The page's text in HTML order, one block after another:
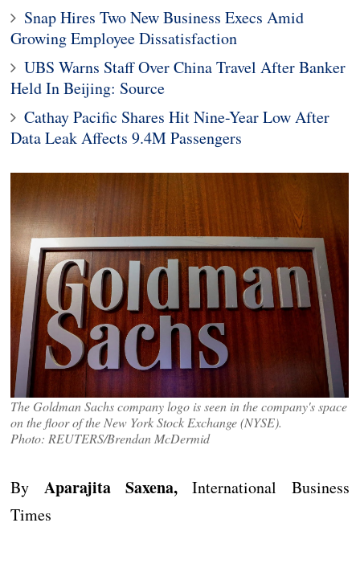
Snap Hires Two New Business Execs Amid
Growing Employee Dissatisfaction
UBS Warns Staff Over China Travel After Banker
Held In Beijing: Source
Cathay Pacific Shares Hit Nine-Year Low After
Data Leak Affects 9.4M Passengers
The Goldman Sachs company logo is seen in the company's space
on the floor of the New York Stock Exchange (NYSE).
Photo: REUTERS/Brendan McDermid
By Aparajita Saxena, International Business
Times